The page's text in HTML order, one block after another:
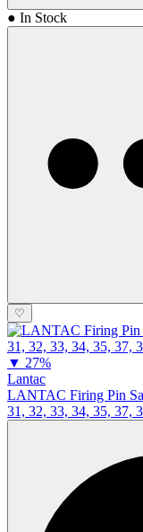
● In Stock
♡
▼ 27%
Lantac
LANTAC Firing Pin
31, 32, 33, 34, 35, 37,